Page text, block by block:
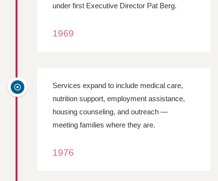
under first Executive Director Pat Berg.
1969
Services expand to include medical care,
nutrition support, employment assistance,
housing counseling, and outreach —
meeting families where they are.
1976